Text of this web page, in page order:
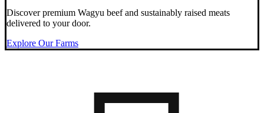
Discover premium Wagyu beef and sustainably raised meats
delivered to your door.
Explore Our Farms